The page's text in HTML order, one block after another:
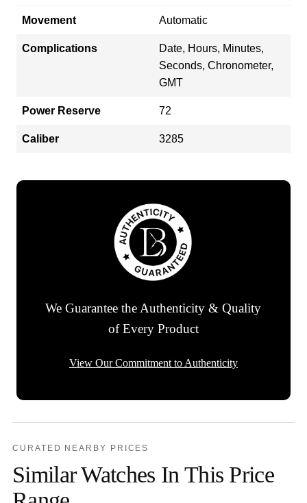
Movement Automatic
Complications
Date, Hours, Minutes,
Seconds, Chronometer,
GMT
Power Reserve 72
Caliber 3285
We Guarantee the Authenticity & Quality
of Every Product
View Our Commitment to Authenticity
CURATED NEARBY PRICES
Similar Watches In This Price